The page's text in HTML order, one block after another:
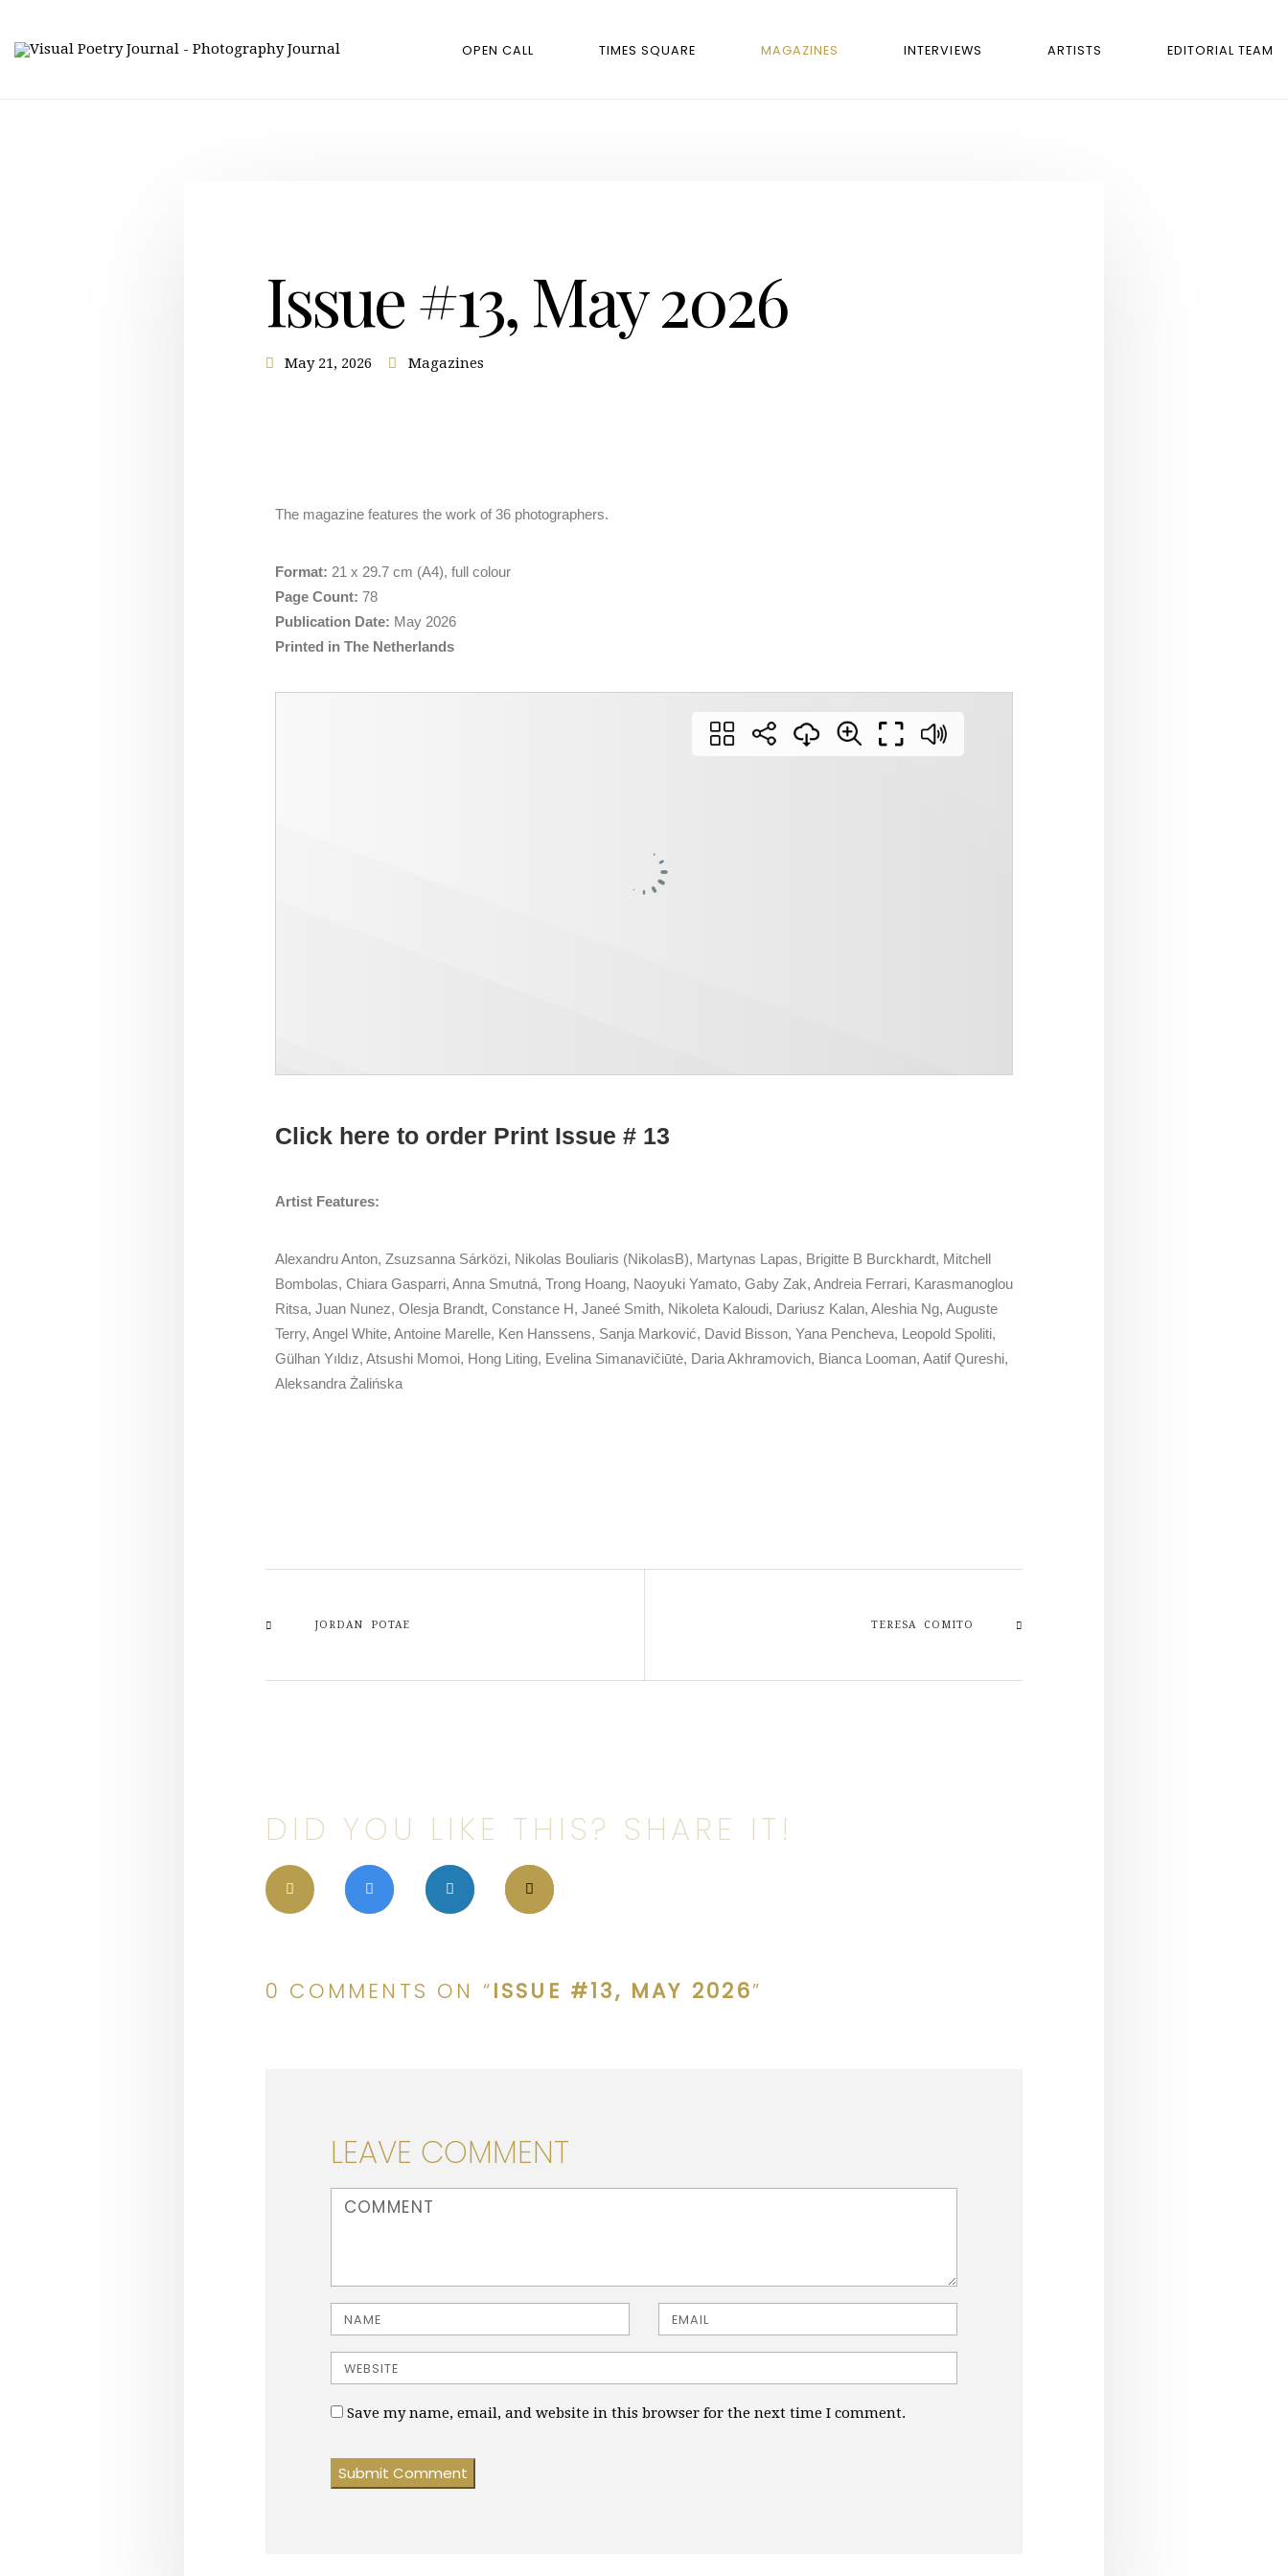
OPEN CALL TIMES SQUARE MAGAZINES INTERVIEWS ARTISTS EDITORIAL TEAM
Issue #13, May 2026
May 21, 2026 Magazines
The magazine features the work of 36 photographers.
Format: 21 x 29.7 cm (A4), full colour
Page Count: 78
Publication Date: May 2026
Printed in The Netherlands
Click here to order Print Issue # 13
Artist Features:
Alexandru Anton, Zsuzsanna Sárközi, Nikolas Bouliaris (NikolasB), Martynas Lapas, Brigitte B Burckhardt, Mitchell
Bombolas, Chiara Gasparri, Anna Smutná, Trong Hoang, Naoyuki Yamato, Gaby Zak, Andreia Ferrari, Karasmanoglou
Ritsa, Juan Nunez, Olesja Brandt, Constance H, Janeé Smith, Nikoleta Kaloudi, Dariusz Kalan, Aleshia Ng, Auguste
Terry, Angel White, Antoine Marelle, Ken Hanssens, Sanja Marković, David Bisson, Yana Pencheva, Leopold Spoliti,
Gülhan Yıldız, Atsushi Momoi, Hong Liting, Evelina Simanavičiūtė, Daria Akhramovich, Bianca Looman, Aatif Qureshi,
Aleksandra Żalińska
JORDAN POTAE TERESA COMITO
DID YOU LIKE THIS? SHARE IT!
0 COMMENTS ON “ISSUE #13, MAY 2026”
LEAVE COMMENT
<b>Comment</b> ( * )
Name Email
Website
Save my name, email, and website in this browser for the next time I comment.